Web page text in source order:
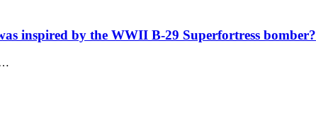
inspired by the WWII B-29 Superfortress bomber?